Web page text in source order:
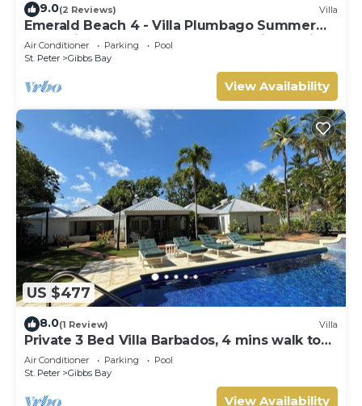
9.0(2 Reviews) Villa
Emerald Beach 4 - Villa Plumbago Summer
Promotion | Beach Front - Located in Tropical
Gibbs Bay with Private Chef Services
Air Conditioner Parking
Pool
St. Peter
Gibbs Bay
View Availability
US $477
8.0(1 Review) Villa
Private 3 Bed Villa Barbados, 4 mins walk to
beach
Air Conditioner Parking
Pool
St. Peter
Gibbs Bay
View Availability